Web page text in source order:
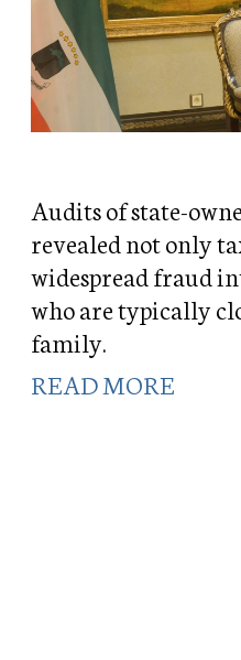
Audits of state-
revealed not only
widespread fraud
who are typically
family.
READ MORE